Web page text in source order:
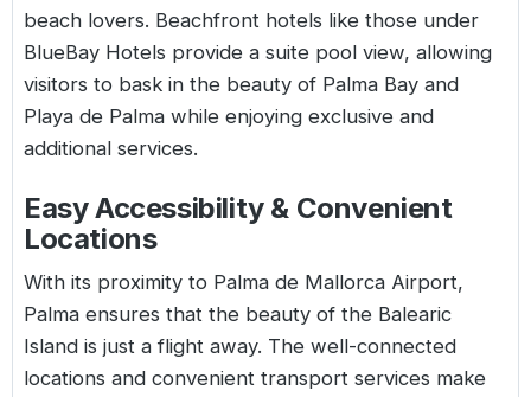
beach lovers. Beachfront hotels like those under
BlueBay Hotels provide a suite pool view, allowing
visitors to bask in the beauty of Palma Bay and
Playa de Palma while enjoying exclusive and
additional services.
Easy Accessibility & Convenient
Locations
With its proximity to Palma de Mallorca Airport,
Palma ensures that the beauty of the Balearic
Island is just a flight away. The well-connected
locations and convenient transport services make